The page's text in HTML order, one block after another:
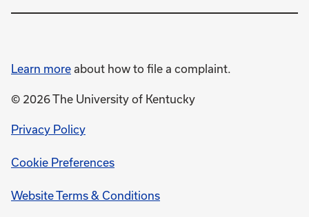
Learn more about how to file a complaint.
© 2026 The University of Kentucky
Privacy Policyopens
new
Cookie Preferences
Website Terms & Conditionsopens